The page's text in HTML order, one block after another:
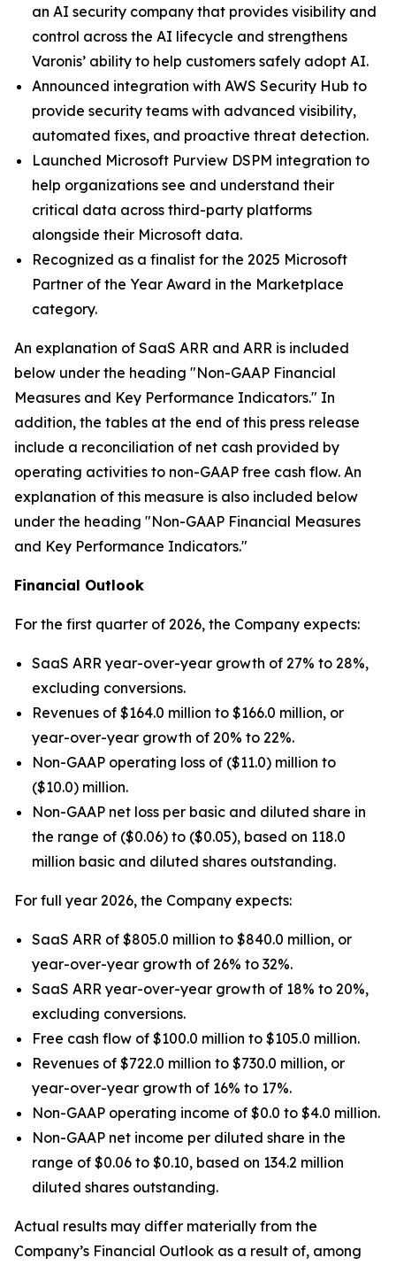
an AI security company that provides visibility and
control across the AI lifecycle and strengthens
Varonis’ ability to help customers safely adopt AI.
Announced integration with AWS Security Hub to
provide security teams with advanced visibility,
automated fixes, and proactive threat detection.
Launched Microsoft Purview DSPM integration to
help organizations see and understand their
critical data across third-party platforms
alongside their Microsoft data.
Recognized as a finalist for the 2025 Microsoft
Partner of the Year Award in the Marketplace
category.
An explanation of SaaS ARR and ARR is included
below under the heading "Non-GAAP Financial
Measures and Key Performance Indicators." In
addition, the tables at the end of this press release
include a reconciliation of net cash provided by
operating activities to non-GAAP free cash flow. An
explanation of this measure is also included below
under the heading "Non-GAAP Financial Measures
and Key Performance Indicators."
Financial Outlook
For the first quarter of 2026, the Company expects:
SaaS ARR year-over-year growth of 27% to 28%,
excluding conversions.
Revenues of $164.0 million to $166.0 million, or
year-over-year growth of 20% to 22%.
Non-GAAP operating loss of ($11.0) million to
($10.0) million.
Non-GAAP net loss per basic and diluted share in
the range of ($0.06) to ($0.05), based on 118.0
million basic and diluted shares outstanding.
For full year 2026, the Company expects:
SaaS ARR of $805.0 million to $840.0 million, or
year-over-year growth of 26% to 32%.
SaaS ARR year-over-year growth of 18% to 20%,
excluding conversions.
Free cash flow of $100.0 million to $105.0 million.
Revenues of $722.0 million to $730.0 million, or
year-over-year growth of 16% to 17%.
Non-GAAP operating income of $0.0 to $4.0 million.
Non-GAAP net income per diluted share in the
range of $0.06 to $0.10, based on 134.2 million
diluted shares outstanding.
Actual results may differ materially from the
Company’s Financial Outlook as a result of, among